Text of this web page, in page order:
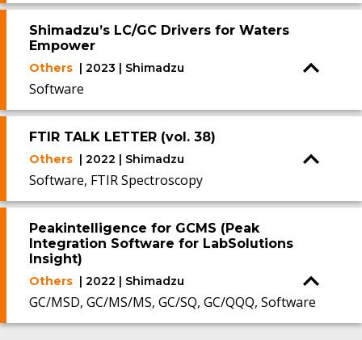
Shimadzu’s LC/GC Drivers for Waters
Empower
Others | 2023 | Shimadzu
Software
FTIR TALK LETTER (vol. 38)
Others | 2022 | Shimadzu
Software, FTIR Spectroscopy
Peakintelligence for GCMS (Peak
Integration Software for LabSolutions
Insight)
Others | 2022 | Shimadzu
GC/MSD, GC/MS/MS, GC/SQ, GC/QQQ, Software